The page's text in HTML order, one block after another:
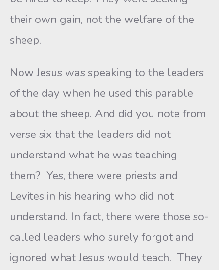
their own gain, not the welfare of the
sheep.
Now Jesus was speaking to the leaders
of the day when he used this parable
about the sheep. And did you note from
verse six that the leaders did not
understand what he was teaching
them? Yes, there were priests and
Levites in his hearing who did not
understand. In fact, there were those so-
called leaders who surely forgot and
ignored what Jesus would teach. They